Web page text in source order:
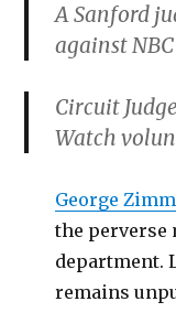
A Sanford
against
Circuit
Watch
George
the perverse
department.
remains